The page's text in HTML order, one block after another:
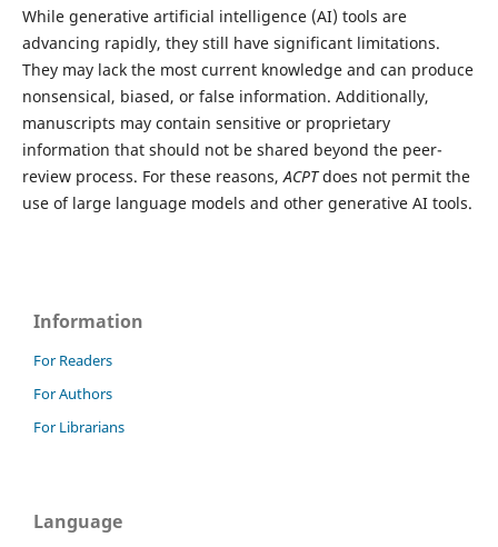
While generative artificial intelligence (AI) tools are
advancing rapidly, they still have significant limitations.
They may lack the most current knowledge and can produce
nonsensical, biased, or false information. Additionally,
manuscripts may contain sensitive or proprietary
information that should not be shared beyond the peer-
review process. For these reasons, ACPTdoes not permit the
use of large language models and other generative AI tools.
Information
For Readers
For Authors
For Librarians
Language